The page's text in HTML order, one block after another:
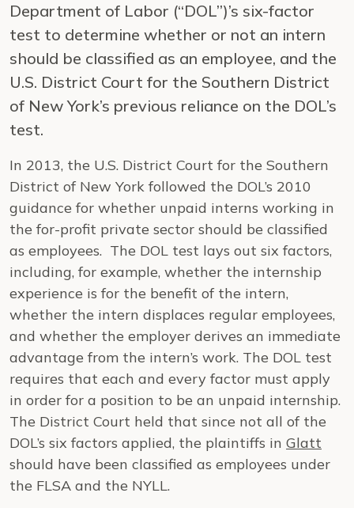
Department of Labor (“DOL”)’s six-factor
test to determine whether or not an intern
should be classified as an employee, and the
U.S. District Court for the Southern District
of New York’s previous reliance on the DOL’s
test.
In 2013, the U.S. District Court for the Southern
District of New York followed the DOL’s 2010
guidance for whether unpaid interns working in
the for-profit private sector should be classified
as employees. The DOL test lays out six factors,
including, for example, whether the internship
experience is for the benefit of the intern,
whether the intern displaces regular employees,
and whether the employer derives an immediate
advantage from the intern’s work. The DOL test
requires that each and every factor must apply
in order for a position to be an unpaid internship.
The District Court held that since not all of the
DOL’s six factors applied, the plaintiffs in Glatt
should have been classified as employees under
the FLSA and the NYLL.